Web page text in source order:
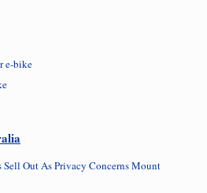
e-bike
Sell Out As Privacy Concerns Mount